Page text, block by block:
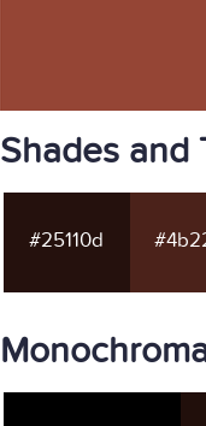
Shades
#25110d